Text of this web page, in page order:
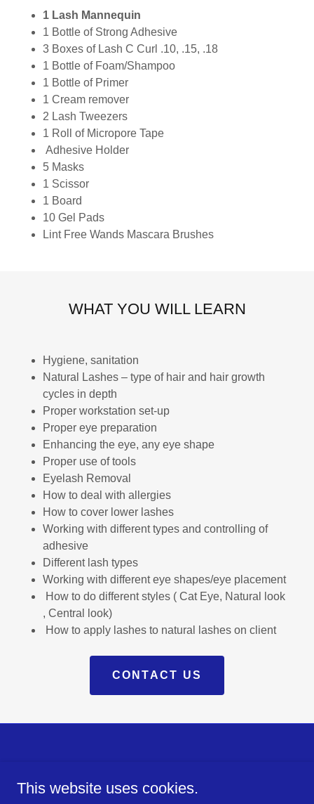
1 Lash Mannequin
1 Bottle of Strong Adhesive
3 Boxes of Lash C Curl .10, .15, .18
1 Bottle of Foam/Shampoo
1 Bottle of Primer
1 Cream remover
2 Lash Tweezers
1 Roll of Micropore Tape
Adhesive Holder
5 Masks
1 Scissor
1 Board
10 Gel Pads
Lint Free Wands Mascara Brushes
WHAT YOU WILL LEARN
Hygiene, sanitation
Natural Lashes – type of hair and hair growth
cycles in depth
Proper workstation set-up
Proper eye preparation
Enhancing the eye, any eye shape
Proper use of tools
Eyelash Removal
How to deal with allergies
How to cover lower lashes
Working with different types and controlling of
adhesive
Different lash types
Working with different eye shapes/eye placement
How to do different styles ( Cat Eye, Natural look
, Central look)
How to apply lashes to natural lashes on client
CONTACT US
This website uses cookies.